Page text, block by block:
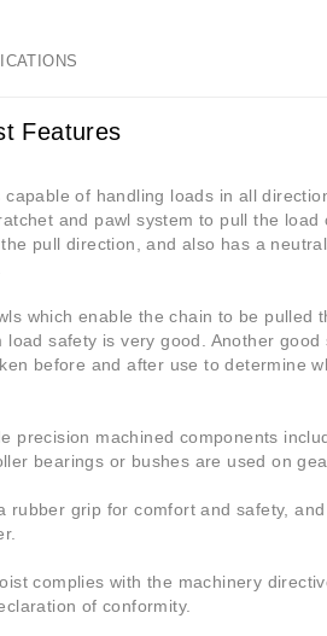
Features
of handling loads in all
and pawl system to pull the
pull direction, and also has a
which enable the chain to be pulled
load safety is very good. Another
before and after use to determine
precision machined components
bearings or bushes are used on
rubber grip for comfort and safety,
complies with the machinery
of conformity.